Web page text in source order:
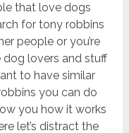
that love dogs
for tony robbins
people or you’re
dog lovers and stuff
to have similar
you can do
you how it works
let’s distract the